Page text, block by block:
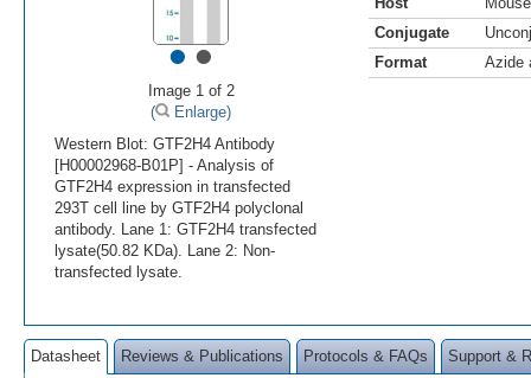
••
Image 1 of 2
(
Enlarge)
Western Blot: GTF2H4 Antibody
[H00002968-B01P] - Analysis of
GTF2H4 expression in transfected
293T cell line by GTF2H4 polyclonal
antibody. Lane 1: GTF2H4 transfected
lysate(50.82 KDa). Lane 2: Non-
transfected lysate.
Conjugate
Format
Azide
Datasheet Reviews & Publications Protocols & FAQs Support &